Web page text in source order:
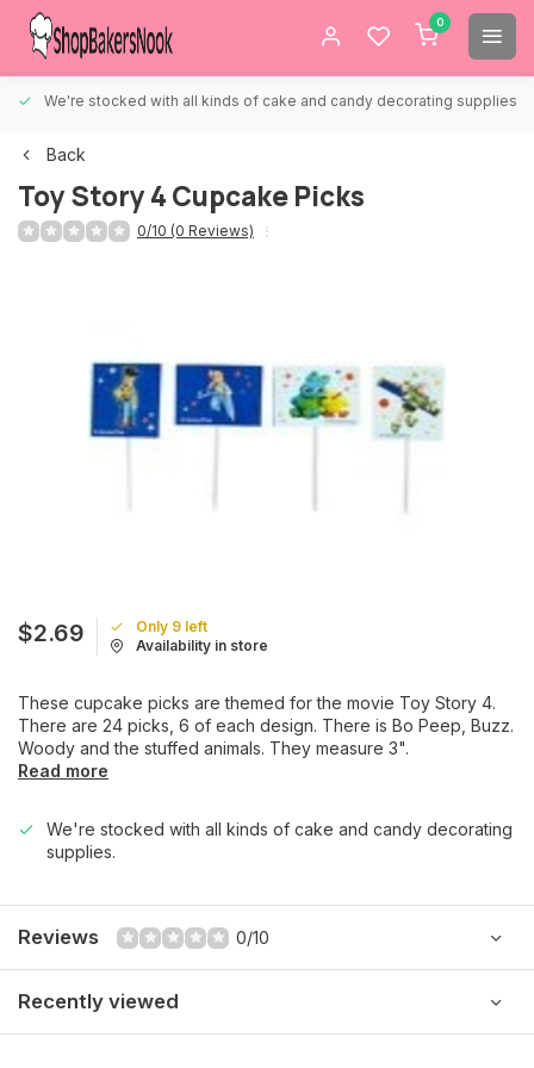
0
We're stocked with all kinds of cake and candy decorating supplies.
Back
Toy Story 4 Cupcake Picks
0/10 (0 Reviews)
$2.69
Only 9 left
Availability in store
These cupcake picks are themed for the movie Toy Story 4.
There are 24 picks, 6 of each design. There is Bo Peep, Buzz.
Woody and the stuffed animals. They measure 3".
Read more
We're stocked with all kinds of cake and candy decorating
supplies.
Reviews 0/10
Recently viewed